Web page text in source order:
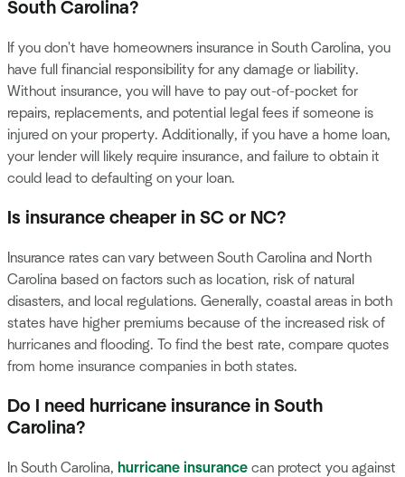
South Carolina?
If you don't have homeowners insurance in South Carolina, you
have full financial responsibility for any damage or liability.
Without insurance, you will have to pay out-of-pocket for
repairs, replacements, and potential legal fees if someone is
injured on your property. Additionally, if you have a home loan,
your lender will likely require insurance, and failure to obtain it
could lead to defaulting on your loan.
Is insurance cheaper in SC or NC?
Insurance rates can vary between South Carolina and North
Carolina based on factors such as location, risk of natural
disasters, and local regulations. Generally, coastal areas in both
states have higher premiums because of the increased risk of
hurricanes and flooding. To find the best rate, compare quotes
from home insurance companies in both states.
Do I need hurricane insurance in South
Carolina?
In South Carolina, hurricane insurance can protect you against